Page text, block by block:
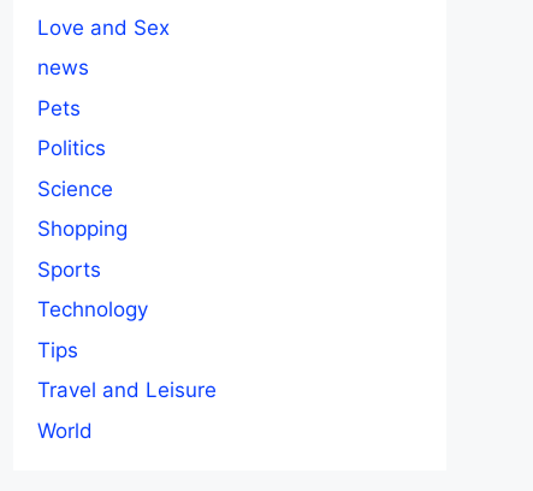
Love and Sex
news
Pets
Politics
Science
Shopping
Sports
Technology
Tips
Travel and Leisure
World